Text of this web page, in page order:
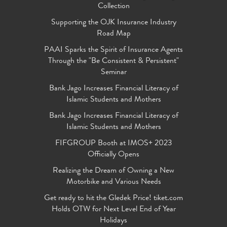
Collection
Supporting the OJK Insurance Industry
Road Map
PAAI Sparks the Spirit of Insurance Agents
Through the "Be Consistent & Persistent"
Seminar
Bank Jago Increases Financial Literacy of
Islamic Students and Mothers
Bank Jago Increases Financial Literacy of
Islamic Students and Mothers
FIFGROUP Booth at IMOS+ 2023
Officially Opens
Realizing the Dream of Owning a New
Motorbike and Various Needs
Get ready to hit the Gledek Price! tiket.com
Holds OTW for Next Level End of Year
Holidays